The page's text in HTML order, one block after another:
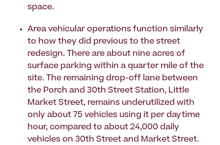
space.
Area vehicular operations function similarly
to how they did previous to the street
redesign. There are about nine acres of
surface parking within a quarter mile of the
site. The remaining drop-off lane between
the Porch and 30th Street Station, Little
Market Street, remains underutilized with
only about 75 vehicles using it per daytime
hour, compared to about 24,000 daily
vehicles on 30th Street and Market Street.